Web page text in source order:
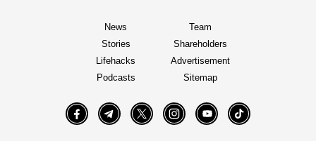
News
Stories
Lifehacks
Podcasts
Team
Shareholders
Advertisement
Sitemap
FacebookTelegramTwitter InstagramYouTube TikTok